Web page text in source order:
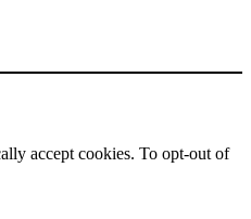
accept cookies. To opt-out of